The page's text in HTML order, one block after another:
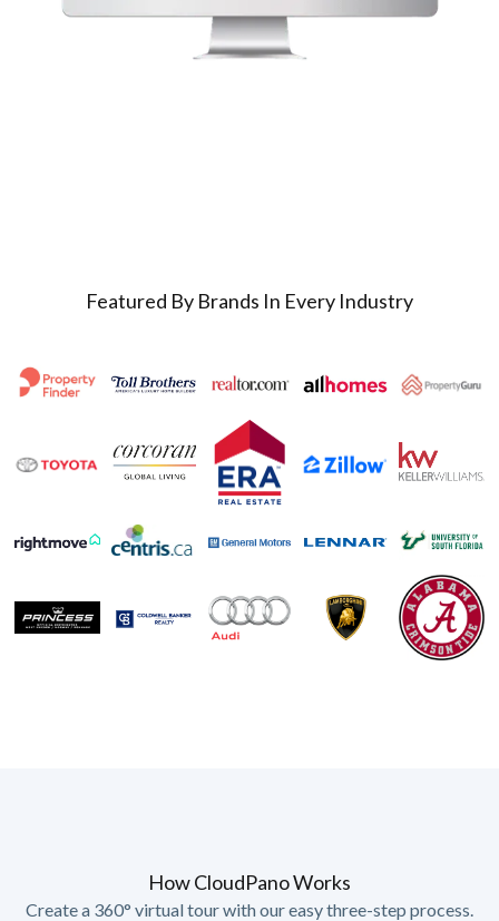
Featured By Brands In Every Industry
How CloudPano Works
Create a 360° virtual tour with our easy three-step process.